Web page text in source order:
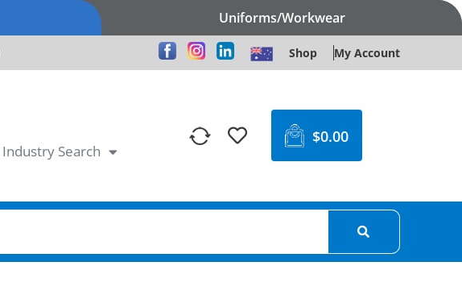
Uniforms/Workwear
Shop My Account
Industry Search
$0.00